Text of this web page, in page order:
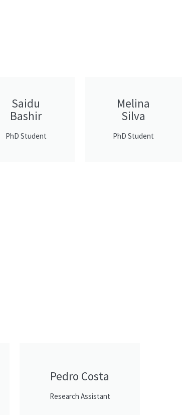
Saidu
Bashir
PhD Student
Melina
Silva
PhD Student
Pedro Costa
Research Assistant